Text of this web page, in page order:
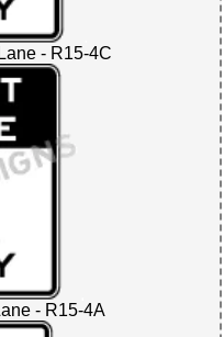
- R15-4C
- R15-4A